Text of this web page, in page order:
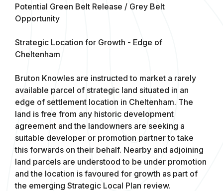
Potential Green Belt Release / Grey Belt
Opportunity
Strategic Location for Growth - Edge of
Cheltenham
Bruton Knowles are instructed to market a rarely
available parcel of strategic land situated in an
edge of settlement location in Cheltenham. The
land is free from any historic development
agreement and the landowners are seeking a
suitable developer or promotion partner to take
this forwards on their behalf. Nearby and adjoining
land parcels are understood to be under promotion
and the location is favoured for growth as part of
the emerging Strategic Local Plan review.